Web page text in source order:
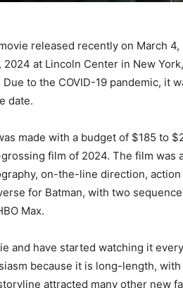
released recently on March 4,
at Lincoln Center in New
to the COVID-19 pandemic, it
date.
made with a budget of $185 to
film of 2024. The film was
on-the-line direction, action
for Batman, with two
Max.
and have started watching it
because it is long-length,
attracted many other new